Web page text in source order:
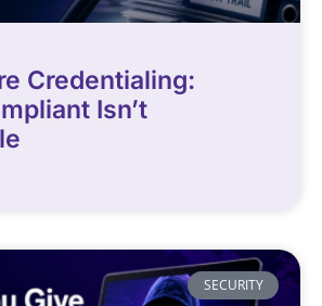
Credentialing:
Isn’t
SECURITY